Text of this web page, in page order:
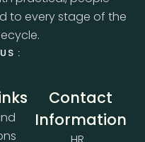
to every stage of the
:
Contact
Information